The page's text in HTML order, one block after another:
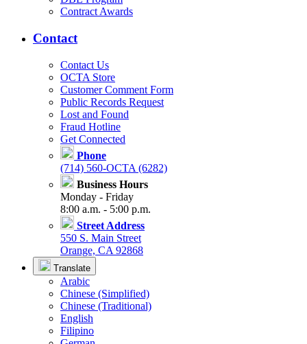
Contract Awards
Contact
Contact Us
OCTA Store
Customer Comment Form
Public Records Request
Lost and Found
Fraud Hotline
Get Connected
Phone
(714) 560-OCTA (6282)
Business Hours
Monday - Friday
8:00 a.m. - 5:00 p.m.
Street Address
550 S. Main Street
Orange, CA 92868
Translate
Arabic
Chinese (Simplified)
Chinese (Traditional)
English
Filipino